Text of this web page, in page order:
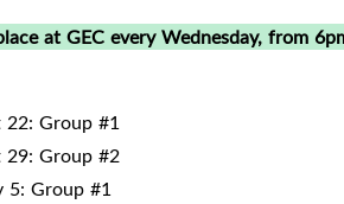
at GEC every Wednesday, from
22: Group #1
29: Group #2
5: Group #1